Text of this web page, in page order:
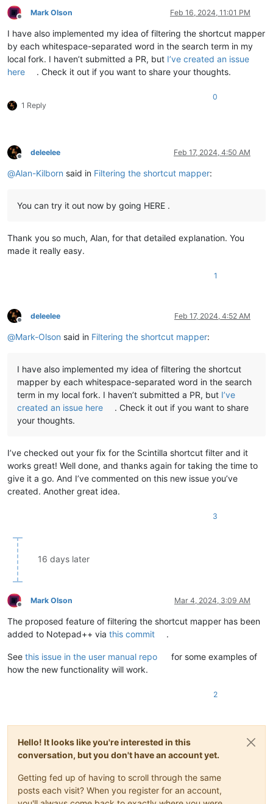
Offline
Mark Olson Feb 16, 2024, 11:01 PM
I have also implemented my idea of filtering the shortcut mapper
by each whitespace-separated word in the search term in my
local fork. I haven’t submitted a PR, but I’ve created an issue
here
. Check it out if you want to share your thoughts.
1 Reply
0
Offline
deleelee Feb 17, 2024, 4:50 AM
@Alan-Kilborn said in Filtering the shortcut mapper:
You can try it out now by going HERE .
Thank you so much, Alan, for that detailed explanation. You
made it really easy.
1
Offline
deleelee Feb 17, 2024, 4:52 AM
@Mark-Olson said in Filtering the shortcut mapper:
I have also implemented my idea of filtering the shortcut
mapper by each whitespace-separated word in the search
term in my local fork. I haven’t submitted a PR, but I’ve
created an issue here
. Check it out if you want to share
your thoughts.
I’ve checked out your fix for the Scintilla shortcut filter and it
works great! Well done, and thanks again for taking the time to
give it a go. And I’ve commented on this new issue you’ve
created. Another great idea.
3
16 days later
Offline
Mark Olson Mar 4, 2024, 3:09 AM
The proposed feature of filtering the shortcut mapper has been
added to Notepad++ via this commit .
See this issue in the user manual repo
for some examples of
how the new functionality will work.
2
Hello! It looks like you're interested in this
conversation, but you don't have an account yet.
Getting fed up of having to scroll through the same
posts each visit? When you register for an account,